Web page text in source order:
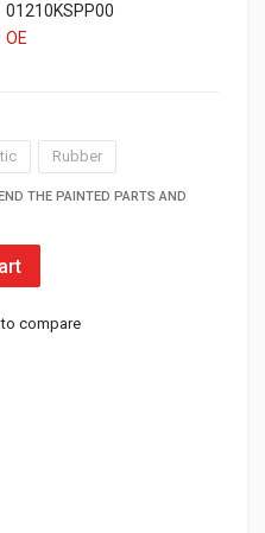
01210KSPP00
OE
Rubber
THE PAINTED PARTS AND
compare